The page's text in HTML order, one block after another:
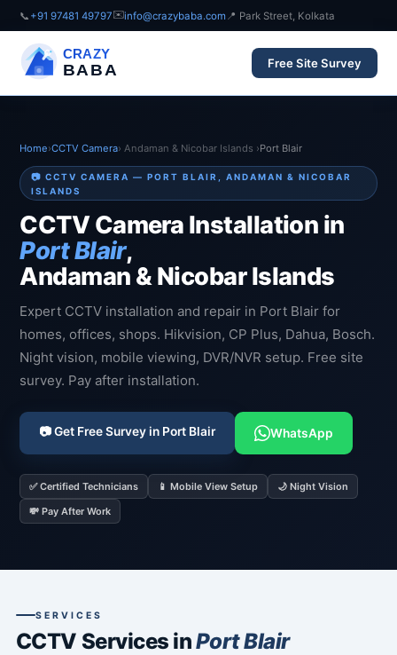
📞 +91 97481 49797✉️info@crazybaba.com 📍 Park Street, Kolkata
CRAZY
BABA Free Site Survey
Home›CCTV Camera› Andaman & Nicobar Islands ›Port Blair
📷 CCTV CAMERA — PORT BLAIR, ANDAMAN & NICOBAR
ISLANDS
CCTV Camera Installation in
Port Blair,
Andaman & Nicobar Islands
Expert CCTV installation and repair in Port Blair for
homes, offices, shops. Hikvision, CP Plus, Dahua, Bosch.
Night vision, mobile viewing, DVR/NVR setup. Free site
survey. Pay after installation.
📷 Get Free Survey in Port Blair WhatsApp
✅ Certified Technicians 📱 Mobile View Setup
🌙 Night Vision
💸 Pay After Work
SERVICES
CCTV Services inPort Blair